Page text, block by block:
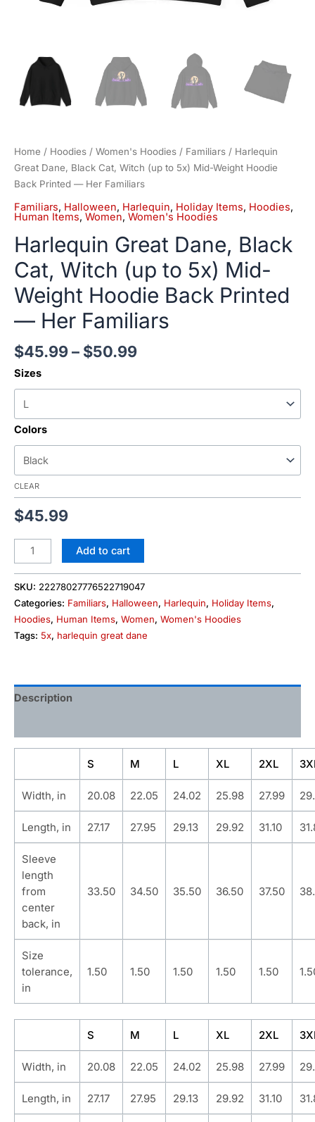
Home / Hoodies / Women's Hoodies / Familiars / Harlequin
Great Dane, Black Cat, Witch (up to 5x) Mid-Weight Hoodie
Back Printed — Her Familiars
Familiars, Halloween, Harlequin, Holiday Items, Hoodies,
Human Items, Women, Women's Hoodies
Harlequin Great Dane, Black
Cat, Witch (up to 5x) Mid-
Weight Hoodie Back Printed
— Her Familiars
$45.99– $50.99
Sizes
Colors
CLEAR
$45.99
Add to cart
SKU: 22278027776522719047
Categories: Familiars, Halloween, Harlequin, Holiday Items,
Hoodies, Human Items, Women, Women's Hoodies
Tags: 5x, harlequin great dane
Description
S M L XL 2XL
Width, in 20.08 22.05 24.02 25.98 27.99
Length, in 27.17 27.95 29.13 29.92 31.10
Sleeve
length
from
center
back, in
33.50 34.50 35.50 36.50 37.50
Size
tolerance,
in
1.50 1.50 1.50 1.50 1.50
S M L XL 2XL
Width, in 20.08 22.05 24.02 25.98 27.99
Length, in 27.17 27.95 29.13 29.92 31.10